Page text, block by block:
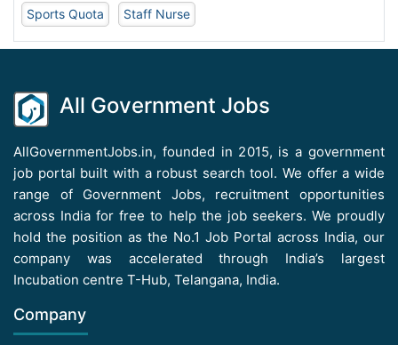
Sports Quota Staff Nurse
All Government Jobs
AllGovernmentJobs.in, founded in 2015, is a government
job portal built with a robust search tool. We offer a wide
range of Government Jobs, recruitment opportunities
across India for free to help the job seekers. We proudly
hold the position as the No.1 Job Portal across India, our
company was accelerated through India’s largest
Incubation centre T-Hub, Telangana, India.
Company